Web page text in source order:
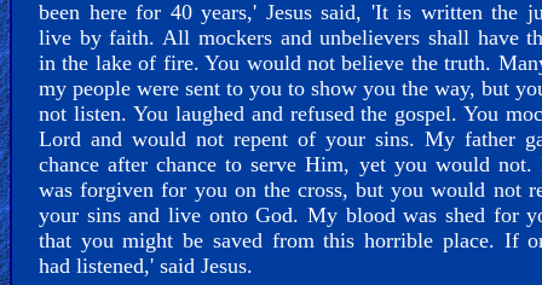
been here for 40 years,' Jesus said, 'It is written the
live by faith. All mockers and unbelievers shall have
in the lake of fire. You would not believe the truth.
my people were sent to you to show you the way, but
not listen. You laughed and refused the gospel. You
Lord and would not repent of your sins. My father
chance after chance to serve Him, yet you would
was forgiven for you on the cross, but you would not
your sins and live onto God. My blood was shed for
that you might be saved from this horrible place. If
had listened,' said Jesus.